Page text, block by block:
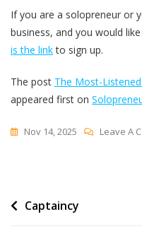
If you are a solopreneur or
business, and you would
is the linkto sign up.
The post The Most-
appeared first on
Nov 14, 2025 Leave A
Post
Captaincy